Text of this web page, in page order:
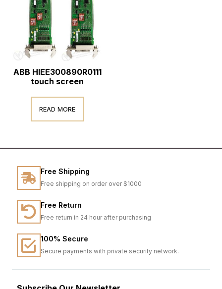
ABB HIEE300890R0111
touch screen
READ MORE
Free Shipping
Free shipping on order over $1000
Free Return
Free return in 24 hour after purchasing
100% Secure
Secure payments with private security network.